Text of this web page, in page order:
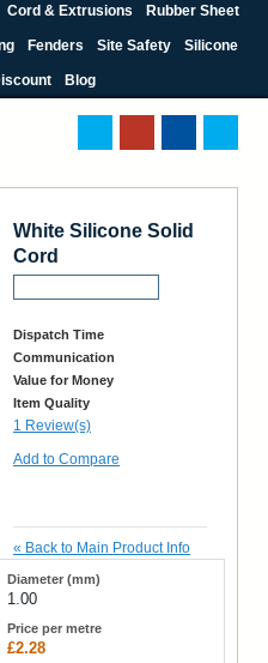
Cord & Extrusions Rubber Sheet
Fenders Site Safety Silicone
Blog
White Silicone Solid
Cord
Dispatch Time
Communication
Value for Money
Item Quality
1 Review(s)
Add to Compare
« Back to Main Product Info
1.00
£2.28